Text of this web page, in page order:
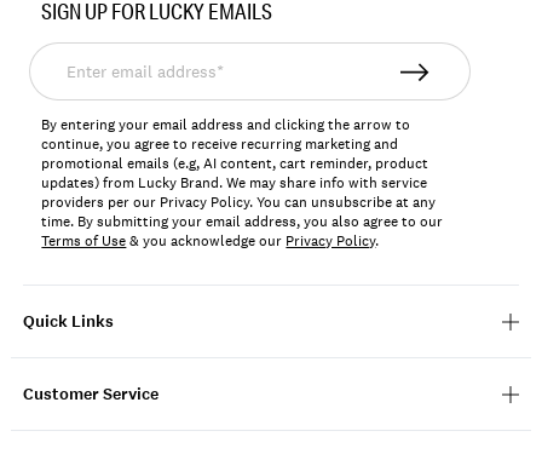
125076
Quick Links
Customer Service
SIGN UP FOR LUCKY EMAILS
Enter
email
address*
By entering your email address and clicking the arrow to
continue, you agree to receive recurring marketing and
promotional emails (e.g, AI content, cart reminder, product
updates) from Lucky Brand. We may share info with service
providers per our Privacy Policy. You can unsubscribe at any
time. By submitting your email address, you also agree to our
Terms of Use& you acknowledge our Privacy Policy.